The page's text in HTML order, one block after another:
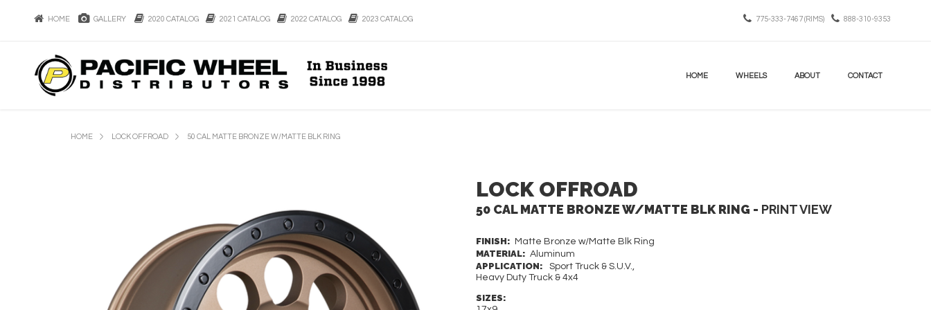
HOME GALLERY 2020 CATALOG 2021 CATALOG 2022 CATALOG 2023 CATALOG 775-333-7467 (RIMS) 888-310-9353
HOME WHEELS ABOUT CONTACT
HOME LOCK OFFROAD 50 CAL MATTE BRONZE W/MATTE BLK RING
LOCK OFFROAD
50 CAL MATTE BRONZE W/MATTE BLK RING - PRINT VIEW
FINISH: Matte Bronze w/Matte Blk Ring
MATERIAL: Aluminum
APPLICATION: Sport Truck & S.U.V.,
Heavy Duty Truck & 4x4
SIZES: